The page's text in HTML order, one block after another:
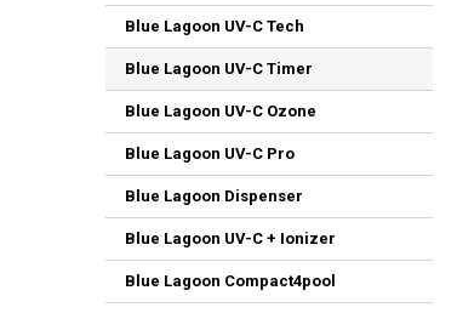
Blue Lagoon UV-C Tech
Blue Lagoon UV-C Timer
Blue Lagoon UV-C Ozone
Blue Lagoon UV-C Pro
Blue Lagoon Dispenser
Blue Lagoon UV-C + Ionizer
Blue Lagoon Compact4pool